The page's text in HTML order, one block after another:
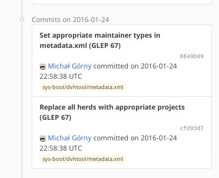
Commits on 2016-01-24
Set appropriate maintainer types in
metadata.xml (GLEP 67)
8849b09
Michał Górny committed on 2016-01-24
22:58:38 UTC
sys-boot/dvhtool/metadata.xml
Replace all herds with appropriate projects
(GLEP 67)
cfd93d7
Michał Górny committed on 2016-01-24
22:58:38 UTC
sys-boot/dvhtool/metadata.xml